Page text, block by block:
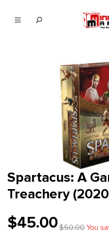
Spartacus: A
Treachery
$45.00$50.00You